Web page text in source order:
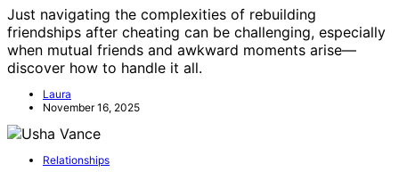
Just navigating the complexities of rebuilding
friendships after cheating can be challenging, especially
when mutual friends and awkward moments arise—
discover how to handle it all.
Laura
November 16, 2025
Relationships